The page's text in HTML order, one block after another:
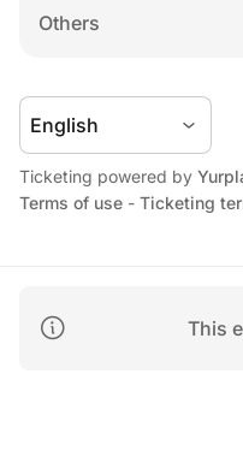
This
Others
Ticketing powered by
Terms of use - Ticketing